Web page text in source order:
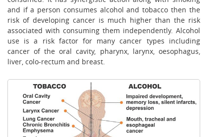
and if a person consumes alcohol and tobacco then the
risk of developing cancer is much higher than the risk
associated with consuming them independently. Alcohol
use is a risk factor for many cancer types including
cancer of the oral cavity, pharynx, larynx, oesophagus,
liver, colo-rectum and breast.